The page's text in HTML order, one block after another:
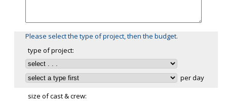
Please select the type of project, then the budget.
type of project:
per day
size of cast & crew: